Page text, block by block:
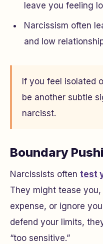
leave you feeling
Narcissism often
and low
If you feel isolated
be another subtle
narcisst.
Boundary
Narcissists often test
They might tease
expense, or ignore
defend your limits,
“too sensitive.”